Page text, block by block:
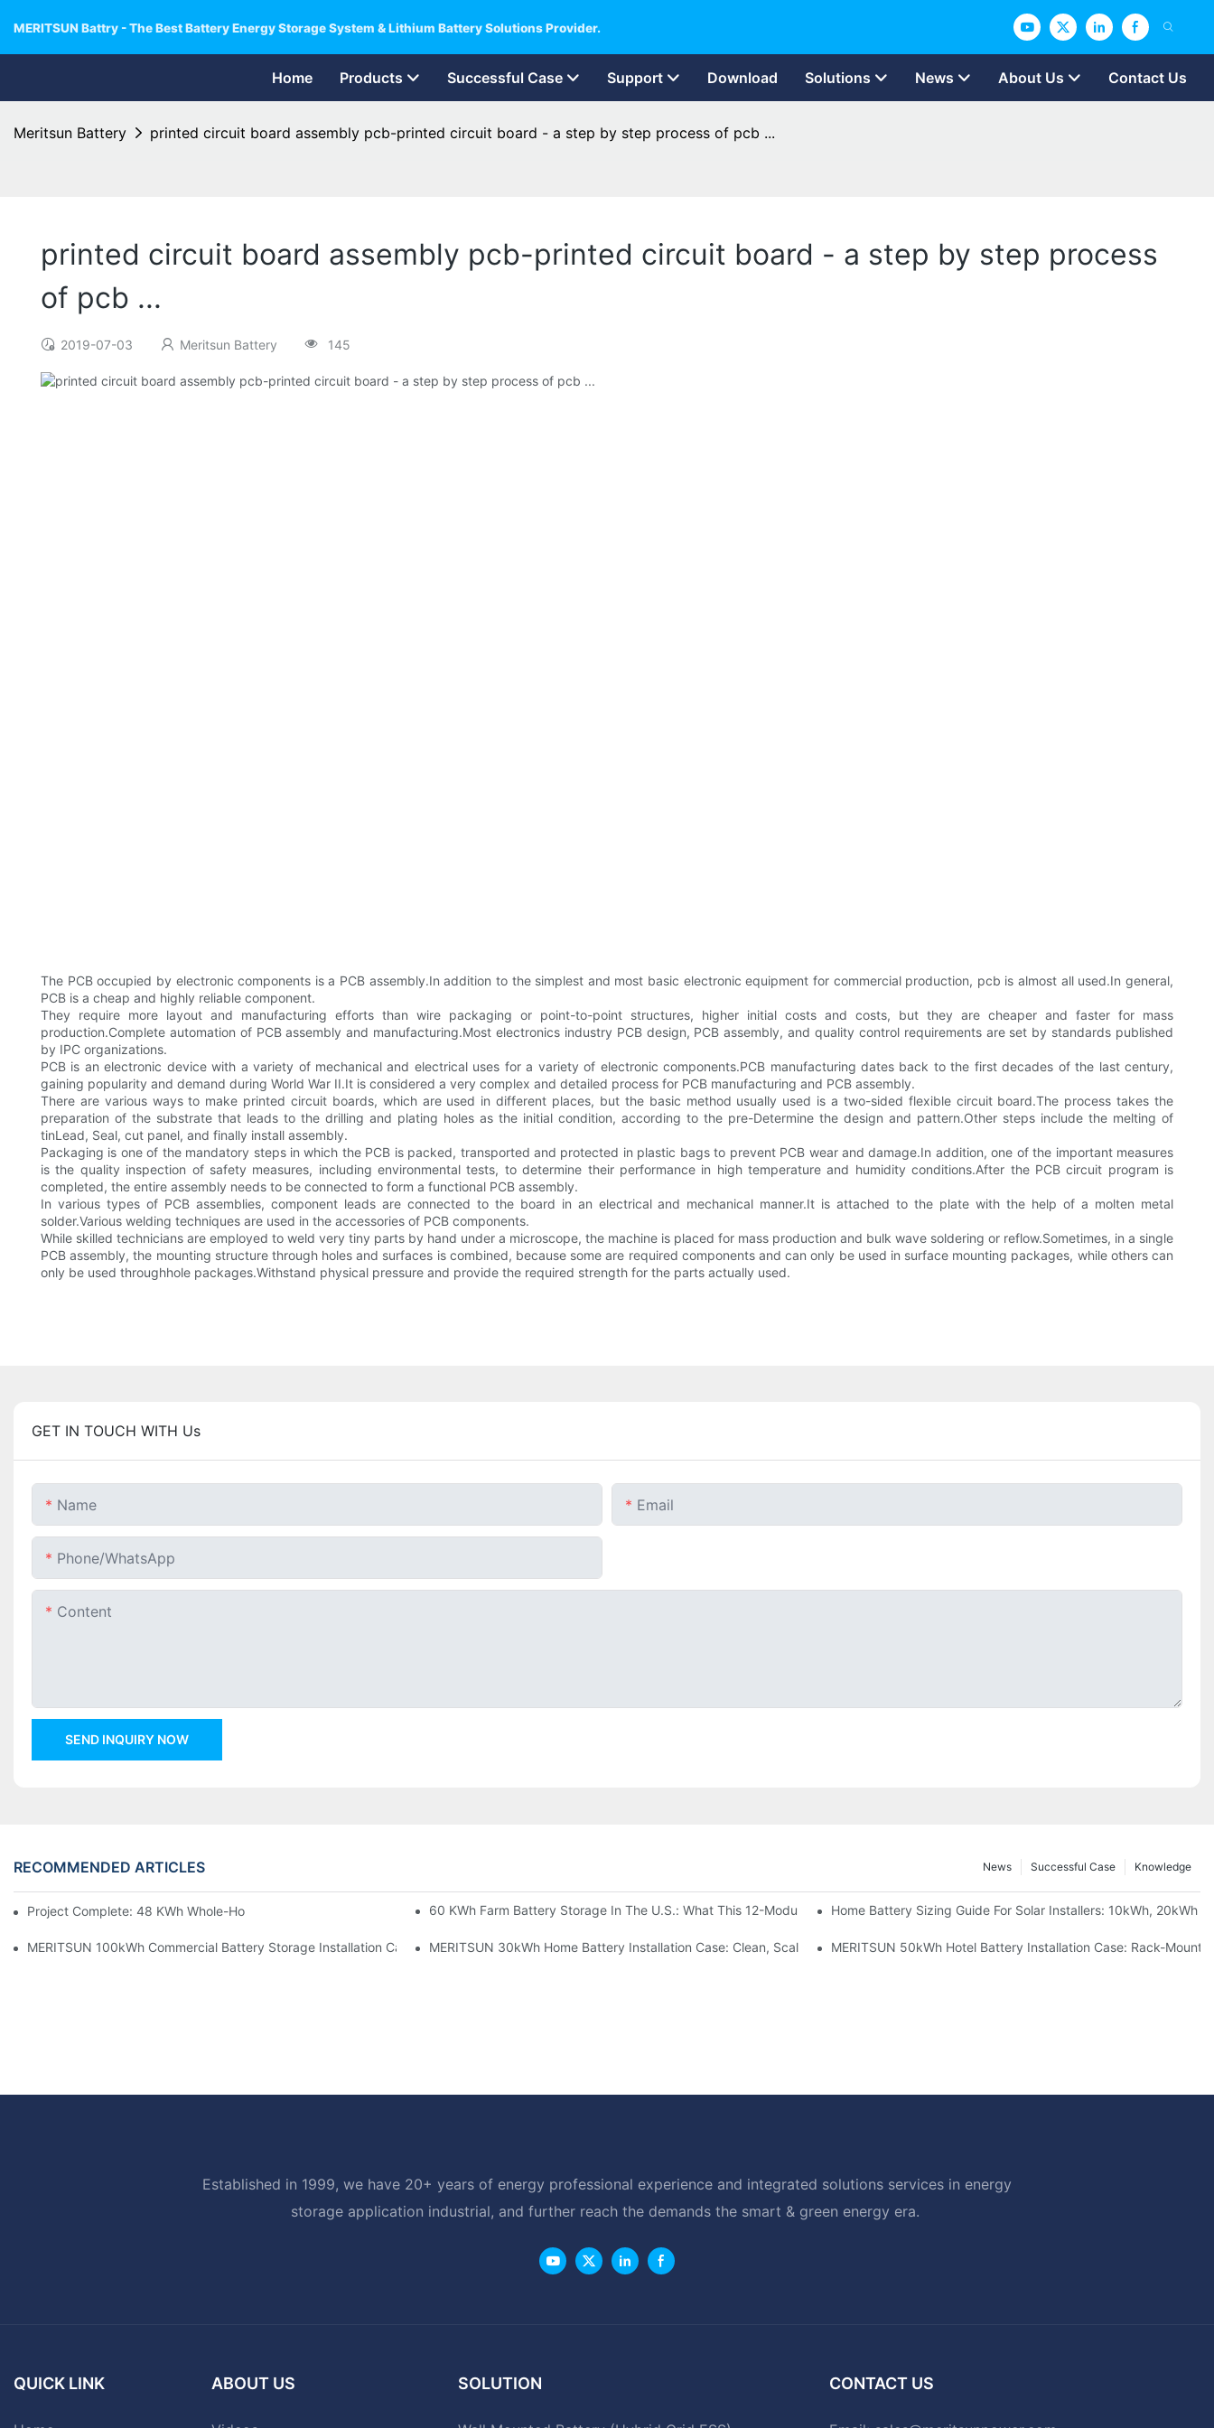
MERITSUN Battry - The Best Battery Energy Storage System & Lithium Battery Solutions Provider.
Home Products Successful Case Support Download Solutions News About Us Contact Us
Meritsun Battery printed circuit board assembly pcb-printed circuit board - a step by step process of pcb ...
printed circuit board assembly pcb-printed circuit board - a step by step process
of pcb ...
2019-07-03 Meritsun Battery 145
The PCB occupied by electronic components is a PCB assembly.In addition to the simplest and most basic electronic equipment for commercial production, pcb is almost all used.In general,
PCB is a cheap and highly reliable component.
They require more layout and manufacturing efforts than wire packaging or point-to-point structures, higher initial costs and costs, but they are cheaper and faster for mass
production.Complete automation of PCB assembly and manufacturing.Most electronics industry PCB design, PCB assembly, and quality control requirements are set by standards published
by IPC organizations.
PCB is an electronic device with a variety of mechanical and electrical uses for a variety of electronic components.PCB manufacturing dates back to the first decades of the last century,
gaining popularity and demand during World War II.It is considered a very complex and detailed process for PCB manufacturing and PCB assembly.
There are various ways to make printed circuit boards, which are used in different places, but the basic method usually used is a two-sided flexible circuit board.The process takes the
preparation of the substrate that leads to the drilling and plating holes as the initial condition, according to the pre-Determine the design and pattern.Other steps include the melting of
tinLead, Seal, cut panel, and finally install assembly.
Packaging is one of the mandatory steps in which the PCB is packed, transported and protected in plastic bags to prevent PCB wear and damage.In addition, one of the important measures
is the quality inspection of safety measures, including environmental tests, to determine their performance in high temperature and humidity conditions.After the PCB circuit program is
completed, the entire assembly needs to be connected to form a functional PCB assembly.
In various types of PCB assemblies, component leads are connected to the board in an electrical and mechanical manner.It is attached to the plate with the help of a molten metal
solder.Various welding techniques are used in the accessories of PCB components.
While skilled technicians are employed to weld very tiny parts by hand under a microscope, the machine is placed for mass production and bulk wave soldering or reflow.Sometimes, in a single
PCB assembly, the mounting structure through holes and surfaces is combined, because some are required components and can only be used in surface mounting packages, while others can
only be used throughhole packages.Withstand physical pressure and provide the required strength for the parts actually used.
GET IN TOUCH WITH Us
Name Email
Phone/whatsApp
Content
SEND INQUIRY NOW
RECOMMENDED ARTICLES Knowledge
Successful Case
News
Project Complete: 48 KWh Whole-Home Storage With Three MSP-6KW Units60 KWh Farm Battery Storage In The U.S.: What This 12-Module Project ShowsHome Battery Sizing Guide For Solar Installers: 10kWh, 20kWh
MERITSUN 100kWh Commercial Battery Storage Installation Case: Scalable Solar Backup For Small Businesses And FarmsMERITSUN 30kWh Home Battery Installation Case: Clean, Scalable Solar Storage Upgrade For Modern Homes
MERITSUN 50kWh Hotel Battery Installation Case: Rack-
Established in 1999, we have 20+ years of energy professional experience and integrated solutions services in energy
storage application industrial, and further reach the demands the smart & green energy era.
QUICK LINK ABOUT US SOLUTION CONTACT US